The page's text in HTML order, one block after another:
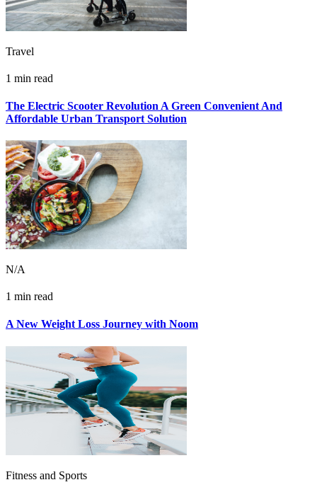
Travel
1 min read
The Electric Scooter Revolution A Green Convenient And
Affordable Urban Transport Solution
N/A
1 min read
A New Weight Loss Journey with Noom
Fitness and Sports